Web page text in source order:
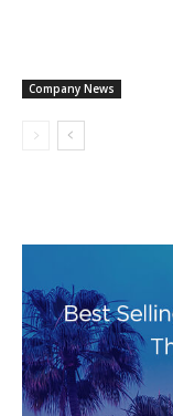
Company News